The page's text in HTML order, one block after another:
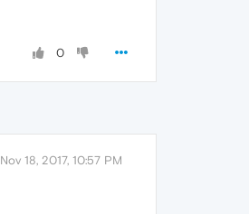
0
Nov 18, 2017, 10:57 PM